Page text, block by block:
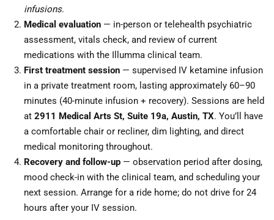
infusions.
Medical evaluation — in-person or telehealth psychiatric
assessment, vitals check, and review of current
medications with the Illumma clinical team.
First treatment session — supervised IV ketamine infusion
in a private treatment room, lasting approximately 60–90
minutes (40-minute infusion + recovery). Sessions are held
at 2911 Medical Arts St, Suite 19a, Austin, TX. You’ll have
a comfortable chair or recliner, dim lighting, and direct
medical monitoring throughout.
Recovery and follow-up — observation period after dosing,
mood check-in with the clinical team, and scheduling your
next session. Arrange for a ride home; do not drive for 24
hours after your IV session.